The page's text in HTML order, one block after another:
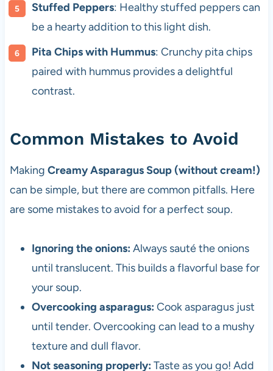
Stuffed Peppers: Healthy stuffed peppers can
be a hearty addition to this light dish.
Pita Chips with Hummus: Crunchy pita chips
paired with hummus provides a delightful
contrast.
Common Mistakes to Avoid
Making Creamy Asparagus Soup (without cream!)
can be simple, but there are common pitfalls. Here
are some mistakes to avoid for a perfect soup.
Ignoring the onions: Always sauté the onions
until translucent. This builds a flavorful base for
your soup.
Overcooking asparagus: Cook asparagus just
until tender. Overcooking can lead to a mushy
texture and dull flavor.
Not seasoning properly: Taste as you go! Add